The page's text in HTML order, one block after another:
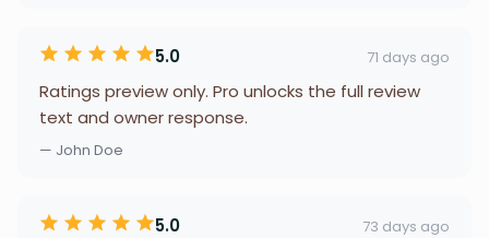
5.0 71 days ago
Ratings preview only. Pro unlocks the full review
text and owner response.
— John Doe
5.0 73 days ago